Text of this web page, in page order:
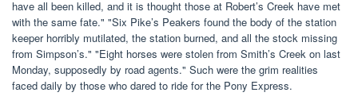
have all been killed, and it is thought those at Robert’s Creek have met
with the same fate." "Six Pike’s Peakers found the body of the station
keeper horribly mutilated, the station burned, and all the stock missing
from Simpson’s." "Eight horses were stolen from Smith’s Creek on last
Monday, supposedly by road agents." Such were the grim realities
faced daily by those who dared to ride for the Pony Express.